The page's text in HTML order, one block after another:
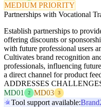
MEDIUM PRIORITY
Partnerships with Vocational
Establish partnerships to
offering discounts or
with future professional users
Cultivates brand recognition
professionals, influencing
a direct channel for product
ADDRESSES
MD01
2 MD03 3
Tool support available: